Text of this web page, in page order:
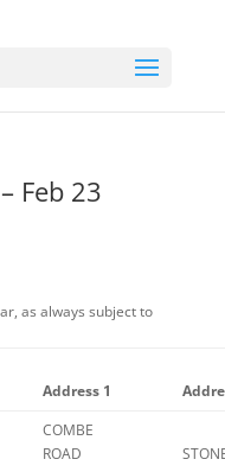
Feb 23
as always subject to
Address 1
COMBE
ROAD